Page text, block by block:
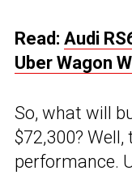
Read: Audi
Uber Wagon
So, what will
$72,300?
performance.